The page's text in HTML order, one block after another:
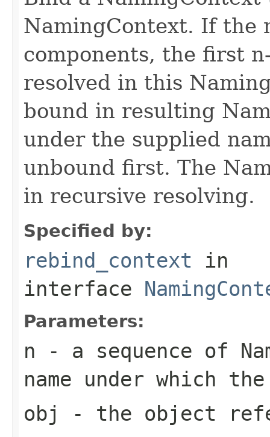
NamingContext. If the
components, the first
resolved in this
bound in resulting
under the supplied
unbound first. The
in recursive resolving.
Specified by:
rebind_context in
interface
Parameters:
n - a sequence of
name under which
obj
- the object